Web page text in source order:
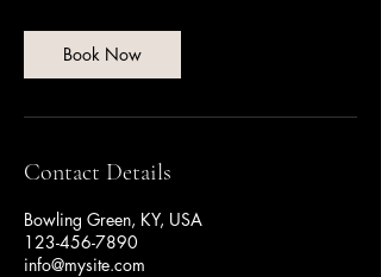
Book Now
Contact Details
Bowling Green, KY, USA
123-456-7890
info@mysite.com